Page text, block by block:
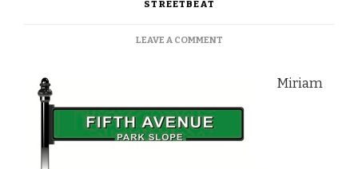
STREETBEAT
LEAVE A COMMENTON
RESTAURANT
Miriam